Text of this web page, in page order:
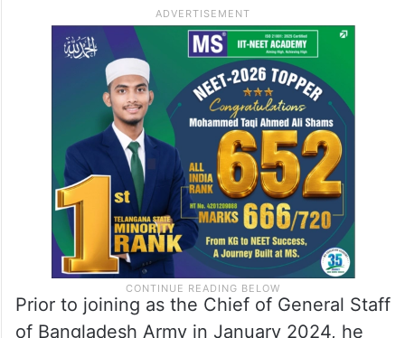
Prior to joining as the Chief of General Staff
of Bangladesh Army in January 2024, he